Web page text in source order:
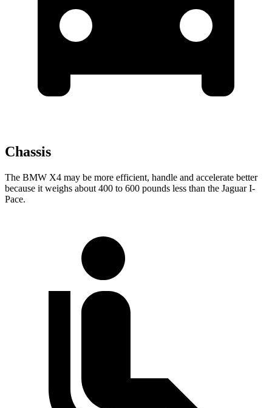
Chassis
The BMW X4 may be more efficient, handle and accelerate better
because it weighs about 400 to 600 pounds less than the Jaguar I-
Pace.